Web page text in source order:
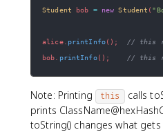
Student bob = new Student (
alice. printInfo( ) ;
// this
bob
printInfo( ) ; // this
Note: Printing this calls
prints
toString() changes what gets